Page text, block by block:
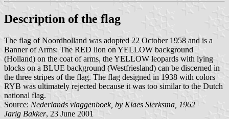
Description of the flag
The flag of Noordholland was adopted 22 October 1958 and is a
Banner of Arms: The RED lion on YELLOW background
(Holland) on the coat of arms, the YELLOW leopards with lying
blocks on a BLUE background (Westfriesland) can be discerned in
the three stripes of the flag. The flag designed in 1938 with colors
RYB was ultimately rejected because it was too similar to the Dutch
national flag.
Source: Nederlands vlaggenboek, by Klaes Sierksma, 1962
Jarig Bakker, 23 June 2001